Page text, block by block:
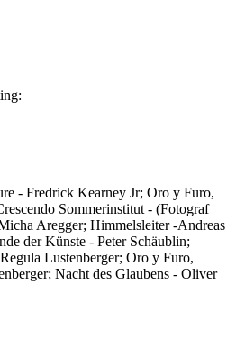
- Fredrick Kearney Jr; Oro y Furo,
Sommerinstitut - (Fotograf
Aregger; Himmelsleiter -Andreas
der Künste - Peter Schäublin;
Lustenberger; Oro y Furo,
Nacht des Glaubens - Oliver